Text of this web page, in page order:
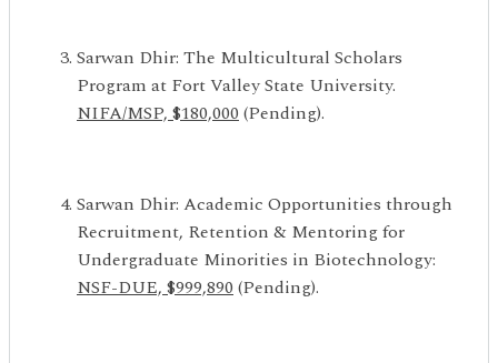
Sarwan Dhir: The Multicultural Scholars
Program at Fort Valley State University.
NIFA/MSP, $180,000 (Pending).
Sarwan Dhir: Academic Opportunities through
Recruitment, Retention & Mentoring for
Undergraduate Minorities in Biotechnology:
NSF-DUE, $999,890 (Pending).